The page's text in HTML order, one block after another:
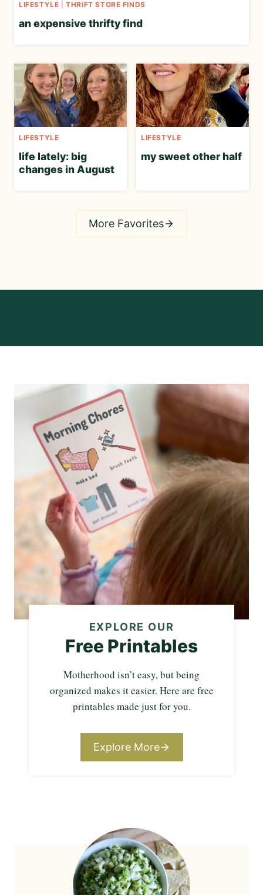
LIFESTYLE |THRIFT STORE FINDS
an expensive thrifty find
LIFESTYLE
life lately: big
changes in August
LIFESTYLE
my sweet other half
More Favorites
EXPLORE OUR
Free Printables
Motherhood isn’t easy, but being
organized makes it easier. Here are free
printables made just for you.
Explore More